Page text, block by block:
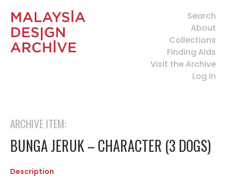
Search
About
Collections
Finding Aids
Visit the Archive
Log In
ARCHIVE ITEM:
BUNGA JERUK – CHARACTER (3 DOGS)
Description